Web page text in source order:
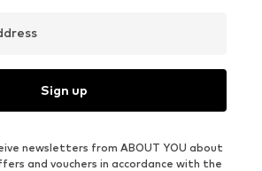
Sign up
newsletters from ABOUT YOU about
and vouchers in accordance with the